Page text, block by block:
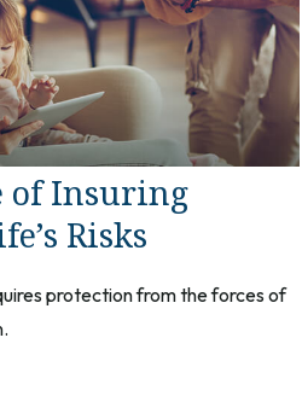
of Insuring
Risks
protection from the forces of